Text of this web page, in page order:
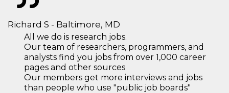
Richard S - Baltimore, MD
All we do is research jobs.
Our team of researchers, programmers, and
analysts find you jobs from over 1,000 career
pages and other sources
Our members get more interviews and jobs
than people who use "public job boards"